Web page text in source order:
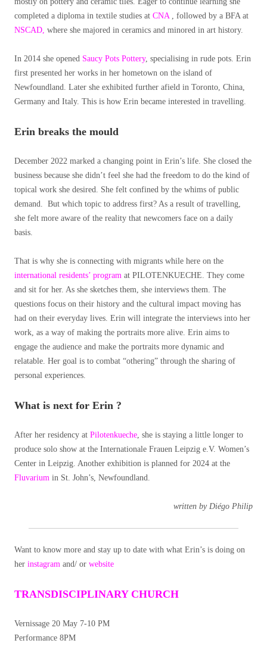
completed a diploma in textile studies at CNA, followed by a BFA at
NSCAD, where she majored in ceramics and minored in art history.
In 2014 she opened Saucy Pots Pottery, specialising in rude pots. Erin
first presented her works in her hometown on the island of
Newfoundland. Later she exhibited further afield in Toronto, China,
Germany and Italy. This is how Erin became interested in travelling.
Erin breaks the mould
December 2022 marked a changing point in Erin’s life. She closed the
business because she didn’t feel she had the freedom to do the kind of
topical work she desired. She felt confined by the whims of public
demand. But which topic to address first? As a result of travelling,
she felt more aware of the reality that newcomers face on a daily
basis.
That is why she is connecting with migrants while here on the
international residents’ program at PILOTENKUECHE. They come
and sit for her. As she sketches them, she interviews them. The
questions focus on their history and the cultural impact moving has
had on their everyday lives. Erin will integrate the interviews into her
work, as a way of making the portraits more alive. Erin aims to
engage the audience and make the portraits more dynamic and
relatable. Her goal is to combat “othering” through the sharing of
personal experiences.
What is next for Erin ?
After her residency at Pilotenkueche, she is staying a little longer to
produce solo show at the Internationale Frauen Leipzig e.V. Women’s
Center in Leipzig. Another exhibition is planned for 2024 at the
Fluvarium in St. John’s, Newfoundland.
written by Diégo Philip
Want to know more and stay up to date with what Erin’s is doing on
her instagram and/ or website
TRANSDISCIPLINARY CHURCH
Vernissage 20 May 7-10 PM
Performance 8PM